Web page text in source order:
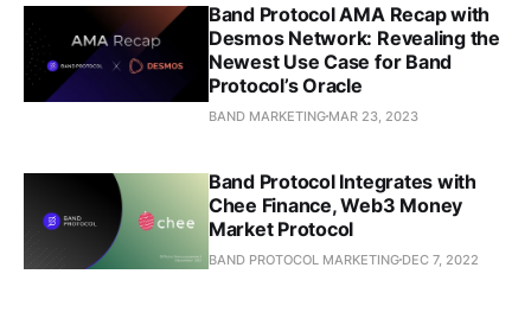
Band Protocol AMA Recap with
Desmos Network: Revealing the
Newest Use Case for Band
Protocol’s Oracle
BAND MARKETINGMAR 23, 2023
Band Protocol Integrates with
Chee Finance, Web3 Money
Market Protocol
BAND PROTOCOL MARKETINGDEC 7, 2022